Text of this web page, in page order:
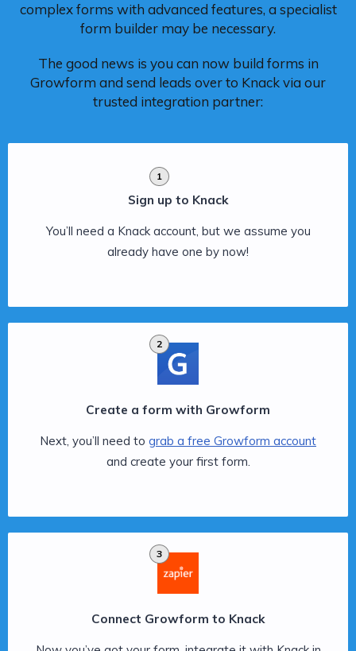
complex forms with advanced features, a specialist
form builder may be necessary.
The good news is you can now build forms in
Growform and send leads over to Knack via our
trusted integration partner:
1
Sign up to Knack
You’ll need a Knack account, but we assume you
already have one by now!
2
Create a form with Growform
Next, you’ll need to grab a free Growform account
and create your first form.
3
Connect Growform to Knack